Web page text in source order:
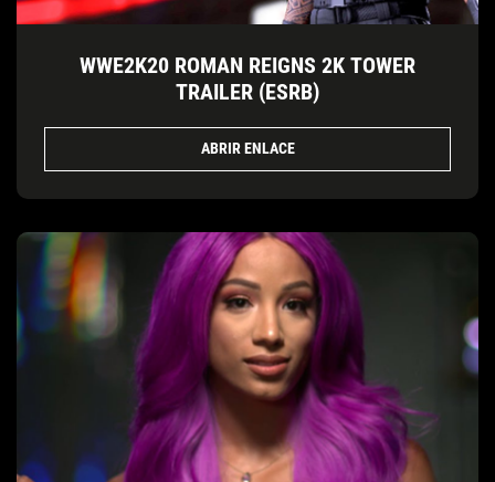
WWE2K20 ROMAN REIGNS 2K TOWER
TRAILER (ESRB)
ABRIR ENLACE